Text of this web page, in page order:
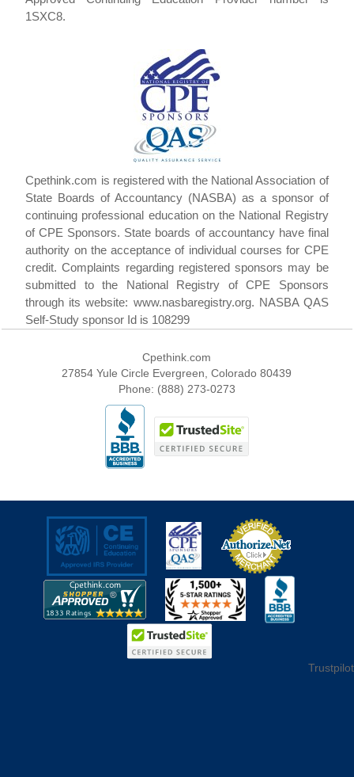
1SXC8.
Cpethink.com is registered with the National Association of
State Boards of Accountancy (NASBA) as a sponsor of
continuing professional education on the National Registry
of CPE Sponsors. State boards of accountancy have final
authority on the acceptance of individual courses for CPE
credit. Complaints regarding registered sponsors may be
submitted to the National Registry of CPE Sponsors
through its website: www.nasbaregistry.org. NASBA QAS
Self-Study sponsor Id is 108299
Cpethink.com
27854 Yule Circle Evergreen, Colorado 80439
Phone: (888) 273-0273
Trustpilot